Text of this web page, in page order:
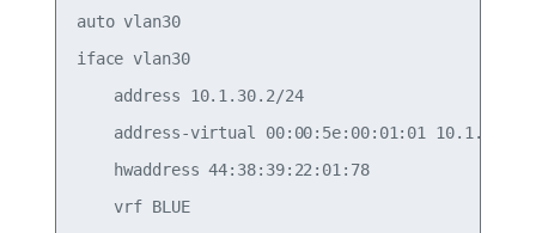
auto vlan30
iface vlan30
    address 10.1.30.2/24
address-virtual 00:00:5e:00:01:01 10.1.30.1/
    hwaddress 44:38:39:22:01:78
    vrf BLUE